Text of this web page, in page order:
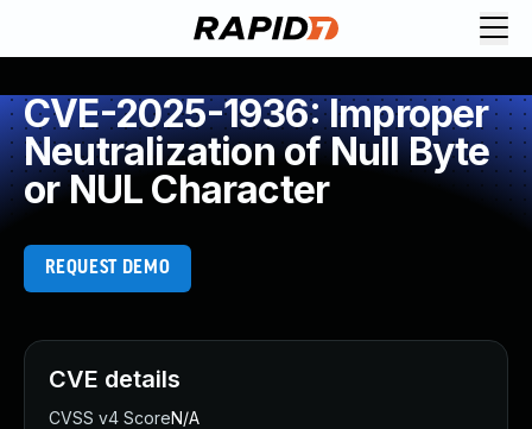
CVE-2025-1936: Improper
Neutralization of Null Byte
or NUL Character
REQUEST DEMO
CVE details
CVSS v4 ScoreN/A